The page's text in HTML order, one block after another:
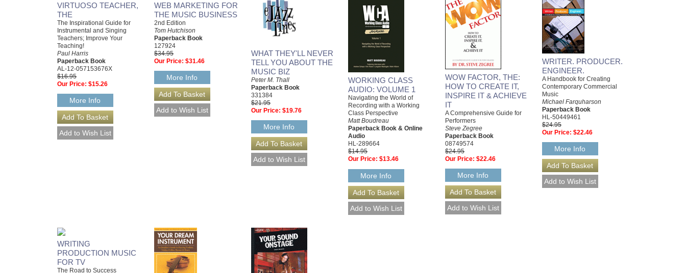
VIRTUOSO TEACHER,
THE
The Inspirational Guide for
Instrumental and Singing
Teachers; Improve Your
Teaching!
Paul Harris
Paperback Book
AL-12-057153676X
$16.95
Our Price: $15.26
More Info
WEB MARKETING FOR
THE MUSIC BUSINESS
2nd Edition
Tom Hutchison
Paperback Book
127924
$34.95
Our Price: $31.46
More Info
WHAT THEY'LL NEVER
TELL YOU ABOUT THE
MUSIC BIZ
Peter M. Thall
Paperback Book
331384
$21.95
Our Price: $19.76
More Info
WORKING CLASS
AUDIO: VOLUME 1
Navigating the World of
Recording with a Working
Class Perspective
Matt Boudreau
Paperback Book & Online
Audio
HL-289664
$14.95
Our Price: $13.46
More Info
WOW FACTOR, THE:
HOW TO CREATE IT,
INSPIRE IT & ACHIEVE
IT
A Comprehensive Guide for
Performers
Steve Zegree
Paperback Book
08749574
$24.95
Our Price: $22.46
More Info
WRITER. PRODUCER.
ENGINEER.
A Handbook for Creating
Contemporary Commercial
Music
Michael Farquharson
Paperback Book
HL-50449461
$24.95
Our Price: $22.46
More Info
WRITING
PRODUCTION MUSIC
FOR TV
The Road to Success